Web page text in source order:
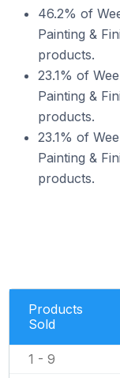
46.2% of
Painting &
products.
23.1% of
Painting &
products.
23.1% of
Painting &
products.
Products
Sold
1 - 9